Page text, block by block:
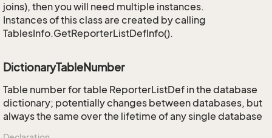
joins), then you will need multiple instances.
Instances of this class are created by calling
TablesInfo.GetReporterListDefInfo().
DictionaryTableNumber
Table number for table ReporterListDef in the database
dictionary; potentially changes between databases, but
always the same over the lifetime of any single database